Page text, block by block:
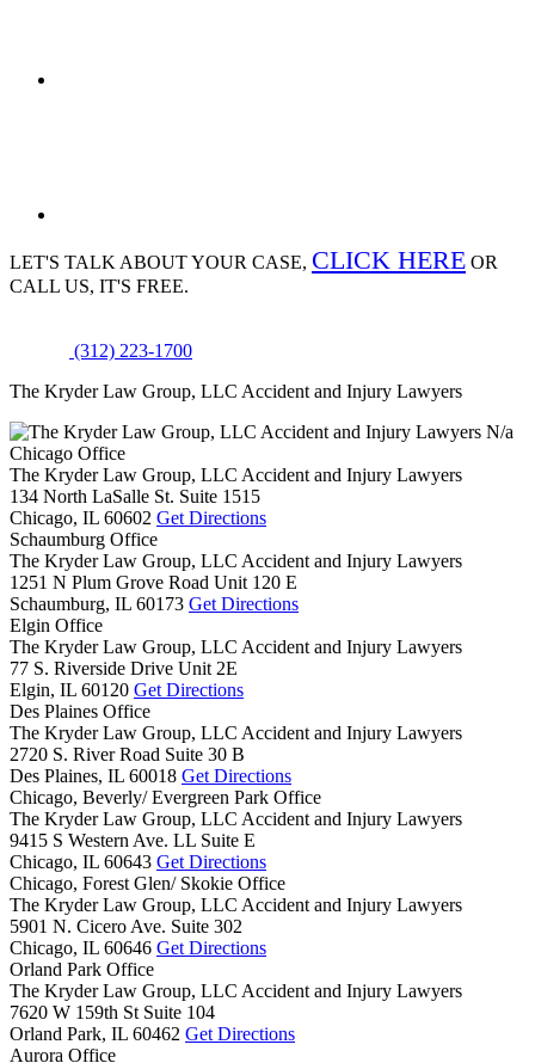
LET'S TALK ABOUTYOUR CASE, CLICK HERE OR
CALL US, IT'S FREE.
(312) 223-1700
The Kryder Law Group, LLC Accident and Injury Lawyers
N/a
Chicago Office
The Kryder Law Group, LLC Accident and Injury Lawyers
134 North LaSalle St. Suite 1515
Chicago, IL 60602 Get Directions
Schaumburg Office
The Kryder Law Group, LLC Accident and Injury Lawyers
1251 N Plum Grove Road Unit 120 E
Schaumburg, IL 60173 Get Directions
Elgin Office
The Kryder Law Group, LLC Accident and Injury Lawyers
77 S. Riverside Drive Unit 2E
Elgin, IL 60120 Get Directions
Des Plaines Office
The Kryder Law Group, LLC Accident and Injury Lawyers
2720 S. River Road Suite 30 B
Des Plaines, IL 60018 Get Directions
Chicago, Beverly/ Evergreen Park Office
The Kryder Law Group, LLC Accident and Injury Lawyers
9415 S Western Ave. LL Suite E
Chicago, IL 60643 Get Directions
Chicago, Forest Glen/ Skokie Office
The Kryder Law Group, LLC Accident and Injury Lawyers
5901 N. Cicero Ave. Suite 302
Chicago, IL 60646 Get Directions
Orland Park Office
The Kryder Law Group, LLC Accident and Injury Lawyers
7620 W 159th St Suite 104
Orland Park, IL 60462 Get Directions
Aurora Office